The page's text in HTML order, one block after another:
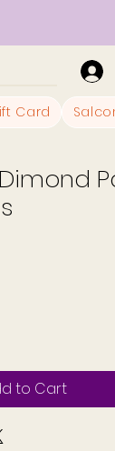
Card
to Cart